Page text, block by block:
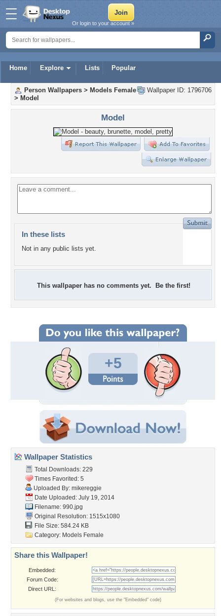
Home Explore Lists Popular
Or login to your account »
Wallpaper ID: 1796706
Person Wallpapers > Models Female
> Model
Model
In these lists
Not in any public lists yet.
This wallpaper has no comments yet. Be the first!
+5
Wallpaper Statistics
Total Downloads: 229
Times Favorited: 5
Uploaded By: mikereggie
Date Uploaded: July 19, 2014
Filename: 990.jpg
Original Resolution: 1515x1080
File Size: 584.24 KB
Category: Models Female
Share this Wallpaper!
Embedded:
Forum Code:
Direct URL:
(For websites and blogs, use the "Embedded" code)